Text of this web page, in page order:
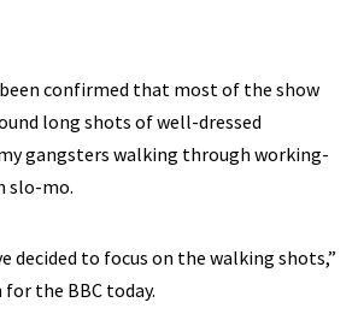
confirmed that most of the show
long shots of well-dressed
gangsters walking through working-
slo-mo.
decided to focus on the walking shots,”
the BBC today.